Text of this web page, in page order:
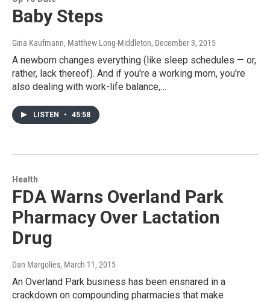
Baby Steps
Gina Kaufmann, Matthew Long-Middleton, December 3, 2015
A newborn changes everything (like sleep schedules — or,
rather, lack thereof). And if you're a working mom, you're
also dealing with work-life balance,…
LISTEN • 45:58
Health
FDA Warns Overland Park
Pharmacy Over Lactation
Drug
Dan Margolies, March 11, 2015
An Overland Park business has been ensnared in a
crackdown on compounding pharmacies that make